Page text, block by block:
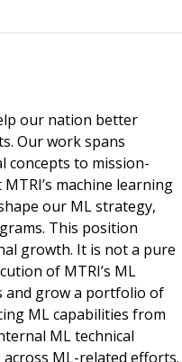
our nation better
Our work spans
concepts to mission-
machine learning
our ML strategy,
This position
growth. It is not a pure
of MTRI’s ML
and grow a portfolio of
ML capabilities from
ML technical
ML-related efforts.